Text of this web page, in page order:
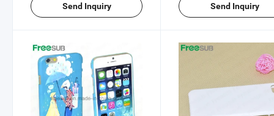
Send Inquiry Send Inquiry